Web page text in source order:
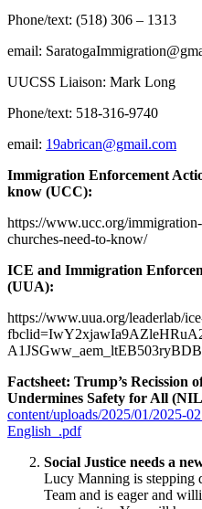
Phone/text: (518) 306 – 1313
email:
UUCSS Liaison: Mark Long
Phone/text: 518-316-9740
email: 19abrican@gmail.com
Immigration Enforcement
know (UCC):
https://www.ucc.org/
churches-need-to-know/
ICE and Immigration
(UUA):
https://www.uua.org/leaderlab/
Factsheet: Trump’s Recission
Undermines Safety for All
content/uploads/2025/01/2025-
English_.pdf
Social Justice needs a
Lucy Manning is stepping
Team and is eager and